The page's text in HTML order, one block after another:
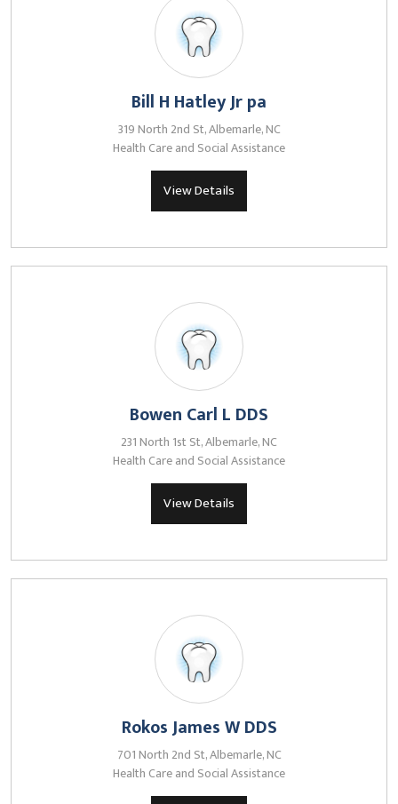
Bill H Hatley Jr pa
319 North 2nd St, Albemarle, NC
Health Care and Social Assistance
View Details
Bowen Carl L DDS
231 North 1st St, Albemarle, NC
Health Care and Social Assistance
View Details
Rokos James W DDS
701 North 2nd St, Albemarle, NC
Health Care and Social Assistance